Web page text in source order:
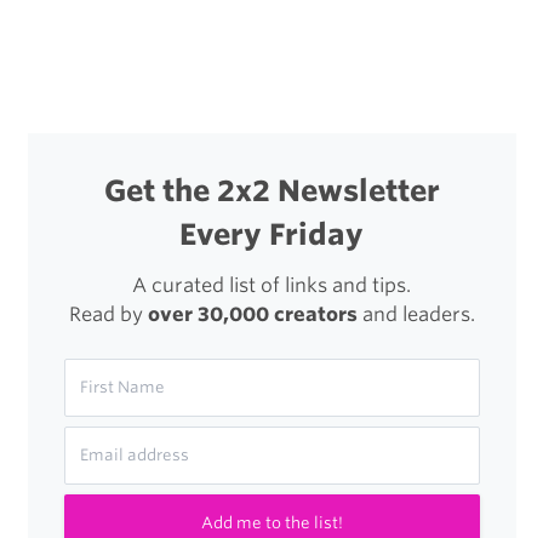
Get the 2x2 Newsletter
Every Friday
A curated list of links and tips.
Read by over 30,000 creatorsand leaders.
Add me to the list!